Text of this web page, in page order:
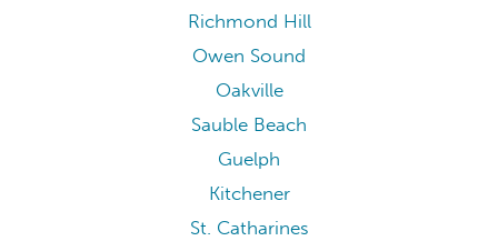
Richmond Hill
Owen Sound
Oakville
Sauble Beach
Guelph
Kitchener
St. Catharines